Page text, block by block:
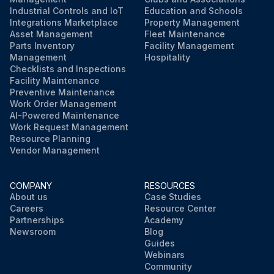
Industrial Controls and IoT
Integrations Marketplace
Asset Management
Parts Inventory
Management
Checklists and Inspections
Facility Maintenance
Preventive Maintenance
Work Order Management
AI-Powered Maintenance
Work Request Management
Resource Planning
Vendor Management
Education and Schools
Property Management
Fleet Maintenance
Facility Management
Hospitality
COMPANY
About us
Careers
Partnerships
Newsroom
RESOURCES
Case Studies
Resource Center
Academy
Blog
Guides
Webinars
Community